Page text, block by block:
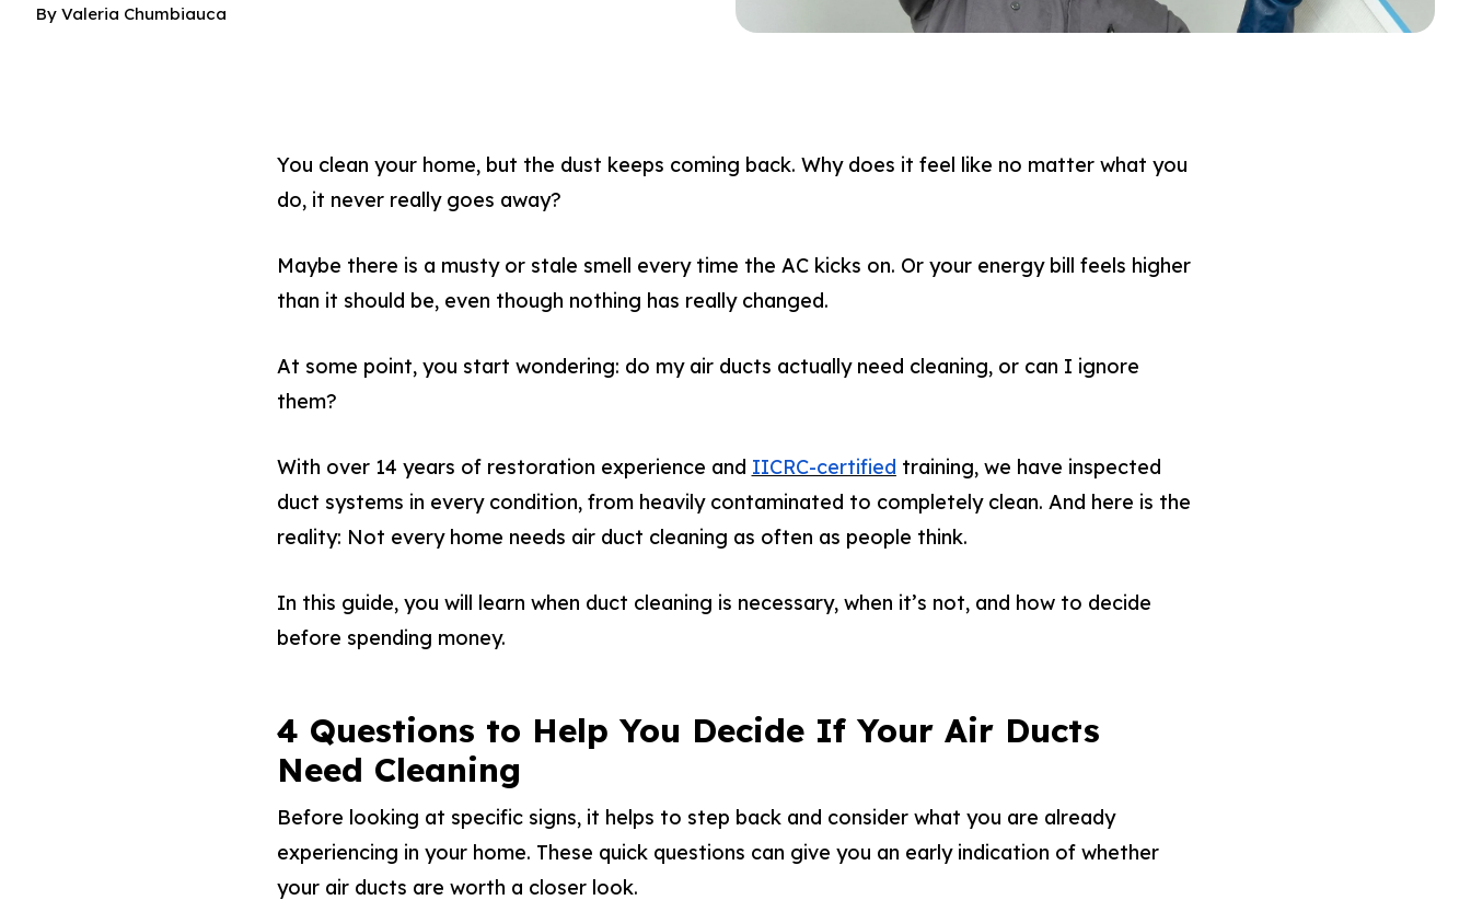
ByValeria Chumbiauca
You clean your home, but the dust keeps coming back. Why does it feel like no matter what you
do, it never really goes away?
Maybe there is a musty or stale smell every time the AC kicks on. Or your energy bill feels higher
than it should be, even though nothing has really changed.
At some point, you start wondering: do my air ducts actually need cleaning, or can I ignore
them?
With over 14 years of restoration experience and IICRC-certified training, we have inspected
duct systems in every condition, from heavily contaminated to completely clean. And here is the
reality: Not every home needs air duct cleaning as often as people think.
In this guide, you will learn when duct cleaning is necessary, when it’s not, and how to decide
before spending money.
4 Questions to Help You Decide If Your Air Ducts
Need Cleaning
Before looking at specific signs, it helps to step back and consider what you are already
experiencing in your home. These quick questions can give you an early indication of whether
your air ducts are worth a closer look.